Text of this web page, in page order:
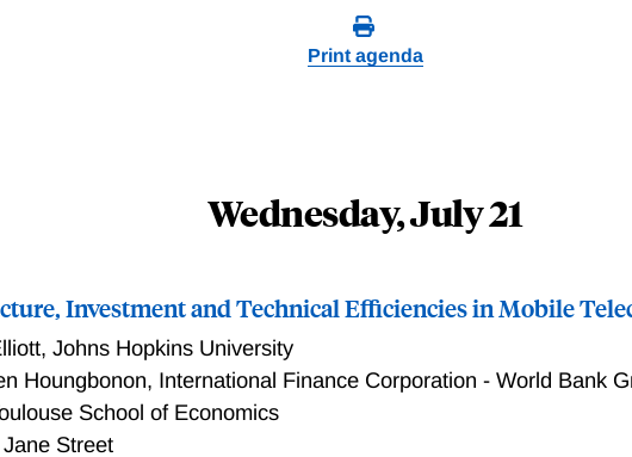
Print agenda
Wednesday, July 21
Investment and Technical Efficiencies in Mobile
,Johns Hopkins University
Houngbonon, International Finance Corporation - World Bank
School of Economics
Jane Street